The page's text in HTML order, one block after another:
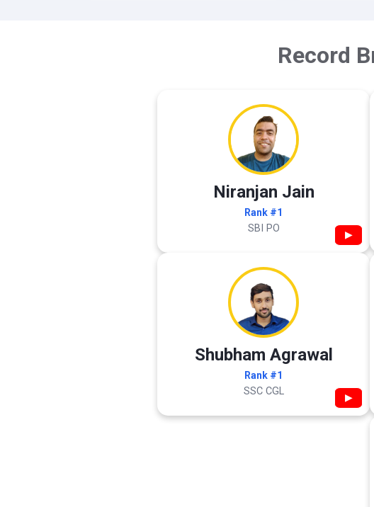
Record
Niranjan Jain
Rank #1
SBI PO ▶
Shubham Agrawal
Rank #1
SSC CGL ▶